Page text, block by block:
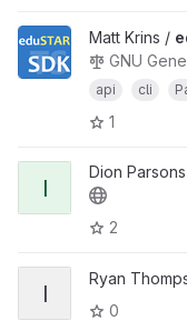
Matt Krins /
GNU
api cli
1
I
Dion
2
I
Ryan
0